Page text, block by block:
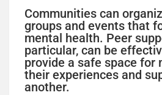
Communities can
groups and events that
mental health. Peer
particular, can be
provide a safe space for
their experiences and
another.